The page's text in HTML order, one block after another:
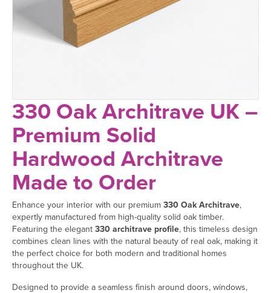
330 Oak Architrave UK –
Premium Solid
Hardwood Architrave
Made to Order
Enhance your interior with our premium 330 Oak Architrave,
expertly manufactured from high-quality solid oak timber.
Featuring the elegant 330 architrave profile, this timeless design
combines clean lines with the natural beauty of real oak, making it
the perfect choice for both modern and traditional homes
throughout the UK.
Designed to provide a seamless finish around doors, windows,